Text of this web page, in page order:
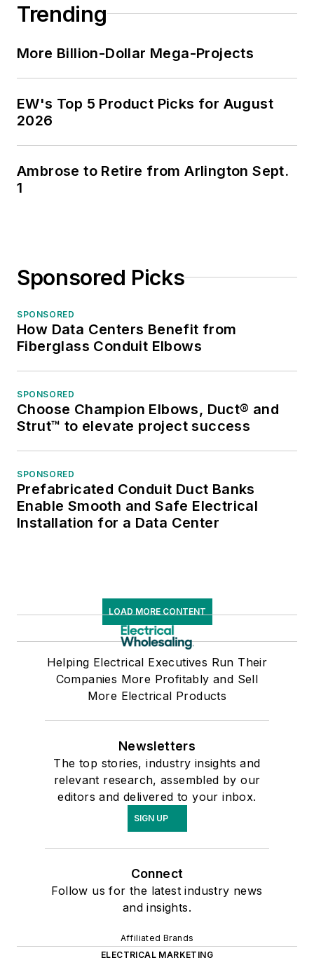
Trending
More Billion-Dollar Mega-Projects
EW's Top 5 Product Picks for August
2026
Ambrose to Retire from Arlington Sept.
1
Sponsored Picks
SPONSORED
How Data Centers Benefit from
Fiberglass Conduit Elbows
SPONSORED
Choose Champion Elbows, Duct® and
Strut™ to elevate project success
SPONSORED
Prefabricated Conduit Duct Banks
Enable Smooth and Safe Electrical
Installation for a Data Center
LOAD MORE CONTENT
Helping Electrical Executives Run Their
Companies More Profitably and Sell
More Electrical Products
Newsletters
The top stories, industry insights and
relevant research, assembled by our
editors and delivered to your inbox.
SIGN UP
Connect
Follow us for the latest industry news
and insights.
Affiliated Brands
ELECTRICAL MARKETING